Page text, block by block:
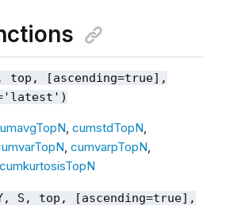
top, [ascending=true],
cumstdTopN
cumvarpTopN
cumkurtosisTopN
Y, S, top, [ascending=true],